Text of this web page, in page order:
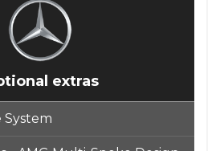
extras
System